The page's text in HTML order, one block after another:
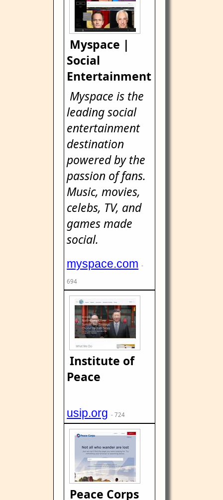
Myspace |
Social
Entertainment
Myspace is the
leading social
entertainment
destination
powered by the
passion of fans.
Music, movies,
celebs, TV, and
games made
social.
myspace.com -
694
Institute of
Peace
usip.org - 724
Peace Corps